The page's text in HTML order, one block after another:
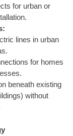
for urban or
lines in urban
for homes
beneath existing
without